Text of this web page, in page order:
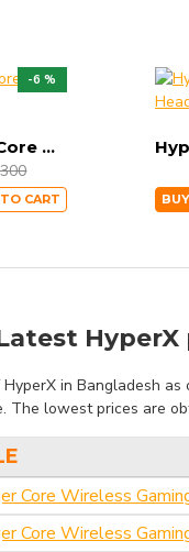
-6 %
HyperX Cloud Core Gaming Headset
CART
HyperX
in Bangladesh
The lowest prices are
Core Wireless
Core Wireless